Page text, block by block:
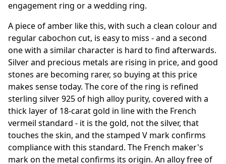
engagement ring or a wedding ring.
A piece of amber like this, with such a clean colour and
regular cabochon cut, is easy to miss - and a second
one with a similar character is hard to find afterwards.
Silver and precious metals are rising in price, and good
stones are becoming rarer, so buying at this price
makes sense today. The core of the ring is refined
sterling silver 925 of high alloy purity, covered with a
thick layer of 18-carat gold in line with the French
vermeil standard - it is the gold, not the silver, that
touches the skin, and the stamped V mark confirms
compliance with this standard. The French maker's
mark on the metal confirms its origin. An alloy free of